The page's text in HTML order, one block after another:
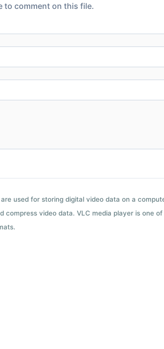
to comment on this file.
used for storing digital video data on a
compress video data. VLC media player is one